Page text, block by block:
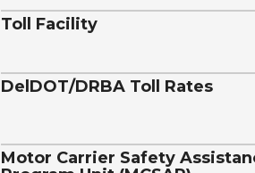
Toll Facility
DelDOT/DRBA Toll Rates
Motor Carrier Safety